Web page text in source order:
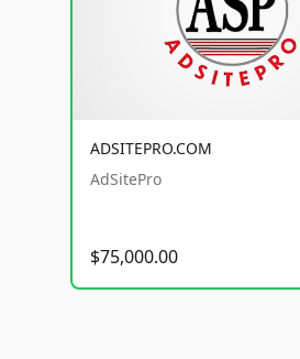
ADSITEPRO.COM
AdSitePro
$75,000.00